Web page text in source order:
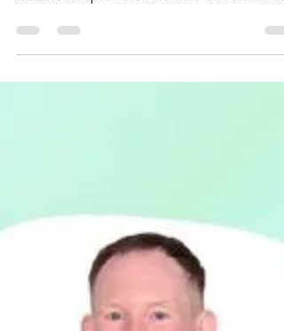
enhance transparency and provide your
carbon footprint for services? Our Emission
Calculation Tool...